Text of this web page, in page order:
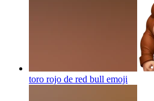
toro rojo de red bull emoji